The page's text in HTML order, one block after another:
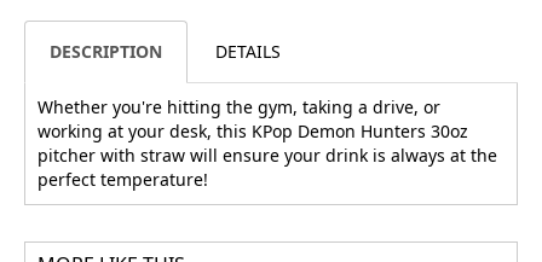
DESCRIPTION DETAILS
Whether you're hitting the gym, taking a drive, or
working at your desk, this KPop Demon Hunters 30oz
pitcher with straw will ensure your drink is always at the
perfect temperature!